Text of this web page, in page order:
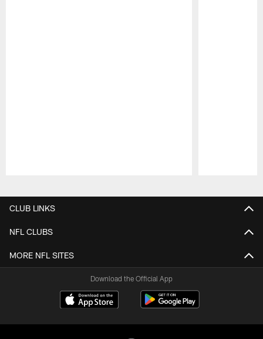
CLUB LINKS
NFL CLUBS
MORE NFL SITES
Download the Official App